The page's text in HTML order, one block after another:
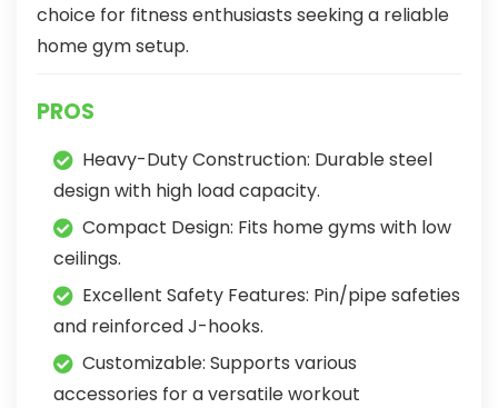
choice for fitness enthusiasts seeking a reliable
home gym setup.
PROS
Heavy-Duty Construction: Durable steel
design with high load capacity.
Compact Design: Fits home gyms with low
ceilings.
Excellent Safety Features: Pin/pipe safeties
and reinforced J-hooks.
Customizable: Supports various
accessories for a versatile workout